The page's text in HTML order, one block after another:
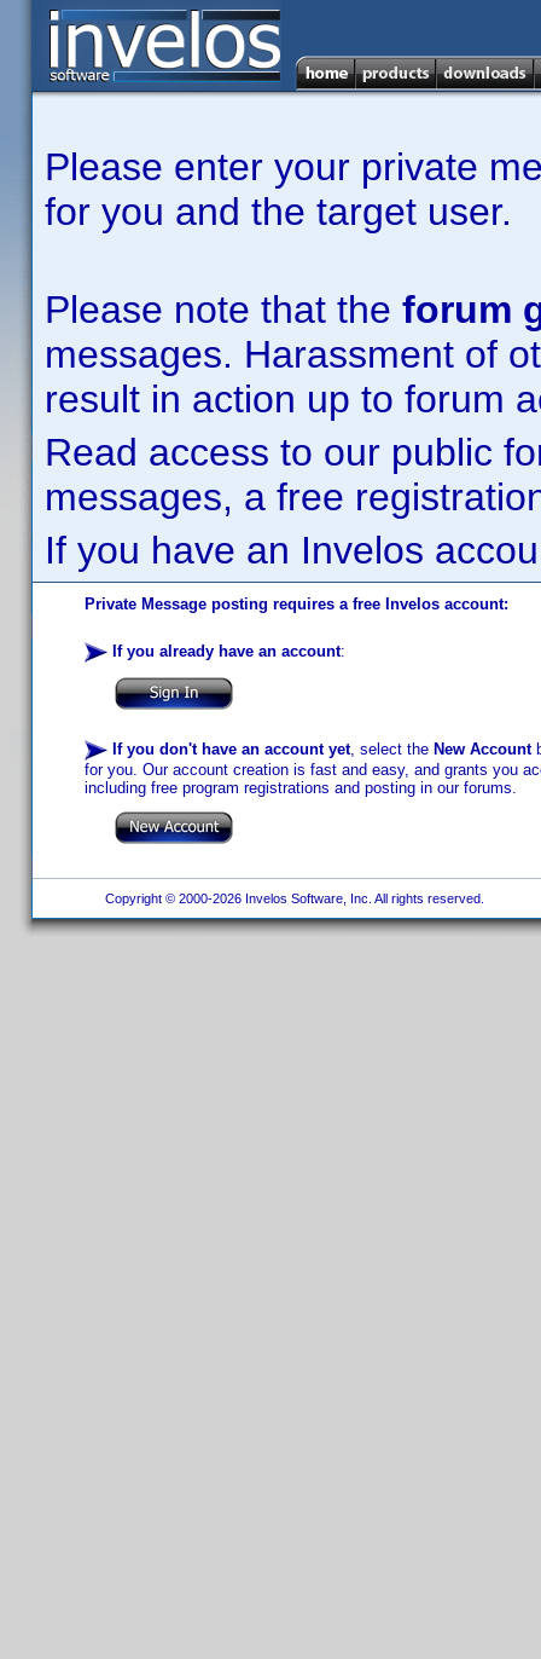
Please enter your private
for you and the target user.
Please note that the forum
messages. Harassment of
result in action up to forum
Read access to our public
messages, a free
If you have an Invelos
Private Message posting requires a free Invelos account:
If you already have an account:
If you don't have an account yet, select the New Account
for you. Our account creation is fast and easy, and grants you
including free program registrations and posting in our forums.
Copyright © 2000-2026 Invelos Software, Inc. All rights reserved.